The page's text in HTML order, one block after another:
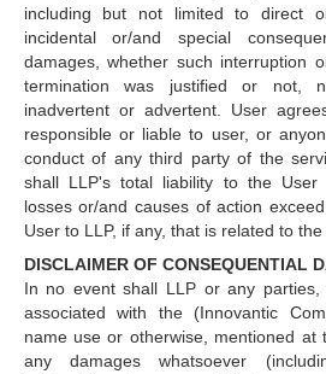
including but not limited to direct
incidental or/and special
damages, whether such interruption
termination was justified or not,
inadvertent or advertent. User
responsible or liable to user, or
conduct of any third party of the
shall LLP's total liability to the
losses or/and causes of action
User to LLP, if any, that is related to the
DISCLAIMER OF CONSEQUENTIAL
In no event shall LLP or any parties,
associated with the (Innovantic
name use or otherwise, mentioned at
any damages whatsoever